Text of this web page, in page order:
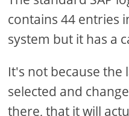
contains 44 entries
system but it has a
It's not because the
selected and
there, that it will